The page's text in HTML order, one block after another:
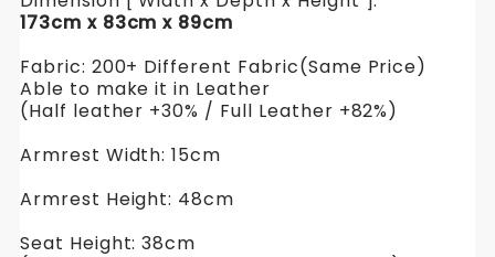
173cm x 83cm x 89cm
Fabric: 200+ Different Fabric(Same Price)
Able to make it in Leather
(Half leather +30% / Full Leather +82%)
Armrest Width: 15cm
Armrest Height: 48cm
Seat Height: 38cm